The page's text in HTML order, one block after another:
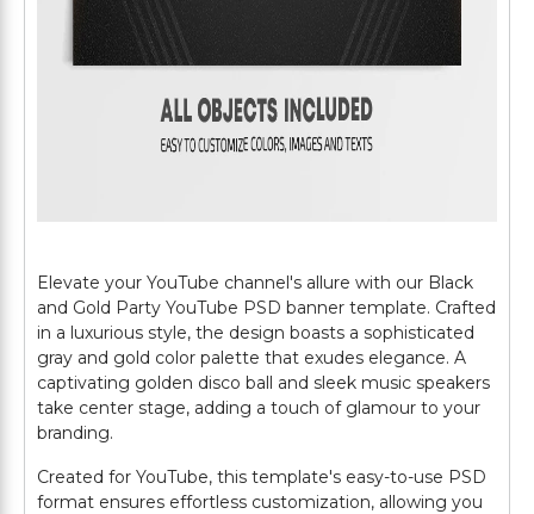
Elevate your YouTube channel's allure with our Black
and Gold Party YouTube PSD banner template. Crafted
in a luxurious style, the design boasts a sophisticated
gray and gold color palette that exudes elegance. A
captivating golden disco ball and sleek music speakers
take center stage, adding a touch of glamour to your
branding.
Created for YouTube, this template's easy-to-use PSD
format ensures effortless customization, allowing you